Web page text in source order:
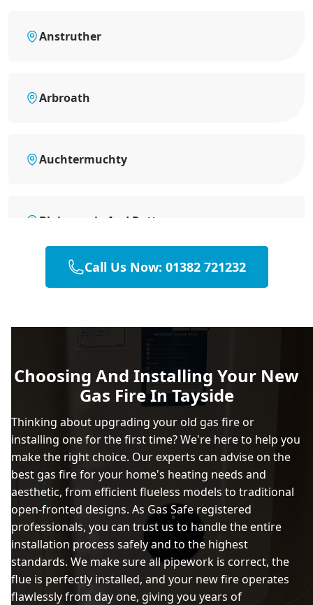
Anstruther
Arbroath
Auchtermuchty
Blairgowrie And Rattray
Brechin
Burntisland
Carnoustie
Coupar Angus
Cowdenbeath
Call Us Now: 01382 721232
Choosing And Installing Your New
Gas Fire In Tayside
Thinking about upgrading your old gas fire or
installing one for the first time? We're here to help you
make the right choice. Our experts can advise on the
best gas fire for your home's heating needs and
aesthetic, from efficient flueless models to traditional
open-fronted designs. As Gas Safe registered
professionals, you can trust us to handle the entire
installation process safely and to the highest
standards. We make sure all pipework is correct, the
flue is perfectly installed, and your new fire operates
flawlessly from day one, giving you years of